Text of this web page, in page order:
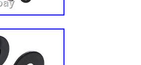
QUICK AND EASY
lot to do, and we don’t
made sure this roof is
everything you need
it done fast. You’ll have it